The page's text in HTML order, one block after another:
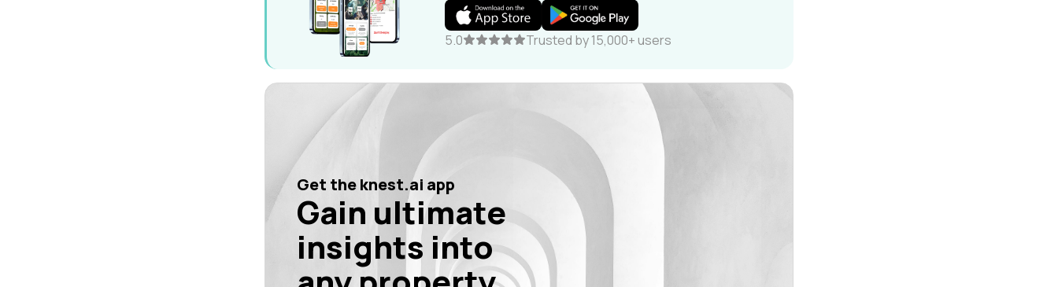
5.0 Trusted by 15,000+ users
Get the knest.ai app
Gain ultimate
insights into